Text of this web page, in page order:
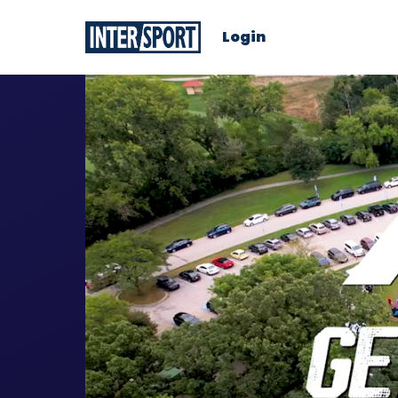
Login